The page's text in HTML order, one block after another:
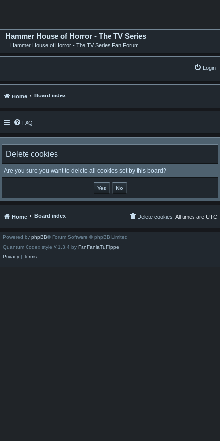
Hammer House of Horror - The TV Series
Hammer House of Horror - The TV Series Fan Forum
Login
Home Board index
FAQ
Delete cookies
Are you sure you want to delete all cookies set by this board?
Home Board index All times are UTC
Delete cookies
Powered by phpBB® Forum Software © phpBB Limited
Quantum Codex style V.1.3.4 by FanFanlaTuFlippe
Privacy | Terms